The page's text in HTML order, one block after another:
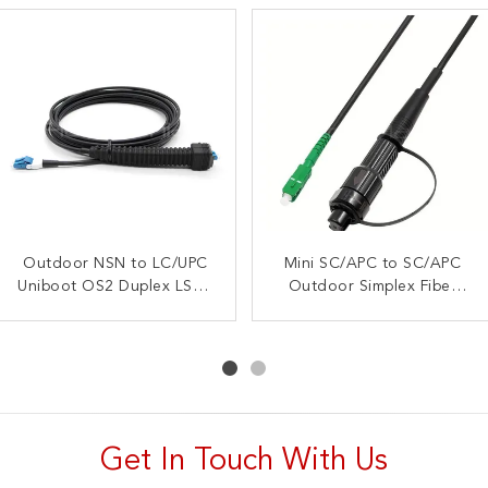
Outdoor NSN to LC/UPC
Uniboot OS2 Duplex LSZH
Mini SC/APC to SC/APC
Outdoor Simplex Fiber
5M MINI SC/APC to
SC/UPC Simplex Outdoor
5M IP67 LC Duplex OM3
Outdoor Fiber Patch
Get In Touch With Us